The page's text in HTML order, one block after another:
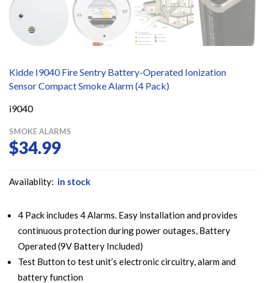
Kidde I9040 Fire Sentry Battery-Operated Ionization
Sensor Compact Smoke Alarm (4 Pack)
i9040
SMOKE ALARMS
$34.99
Availablity: in stock
4 Pack includes 4 Alarms. Easy installation and provides
continuous protection during power outages, Battery
Operated (9V Battery Included)
Test Button to test unit’s electronic circuitry, alarm and
battery function